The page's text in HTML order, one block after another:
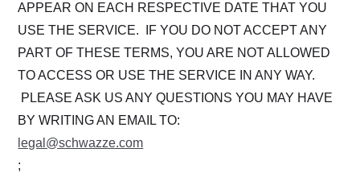
APPEAR ON EACH RESPECTIVE DATE THAT YOU
USE THE SERVICE. IF YOU DO NOT ACCEPT ANY
PART OF THESE TERMS, YOU ARE NOT ALLOWED
TO ACCESS OR USE THE SERVICE IN ANY WAY.
PLEASE ASK US ANY QUESTIONS YOU MAY HAVE
BY WRITING AN EMAIL TO:
legal@schwazze.com
;